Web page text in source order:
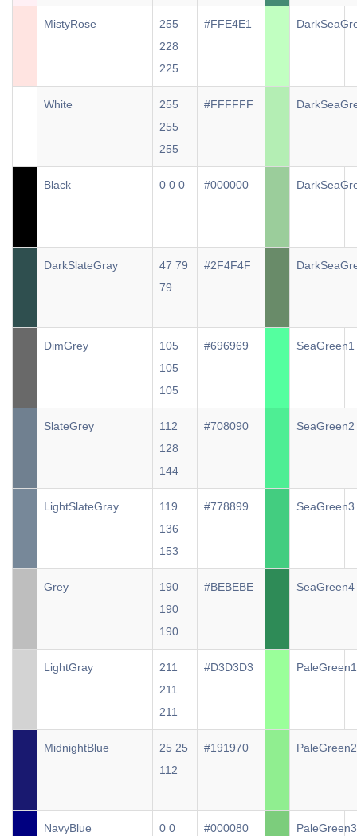
MistyRose
255
228
225
#FFE4E1
White
255
255
255
#FFFFFF
Black 0 0 0 #000000
DarkSlateGray
47 79
79
#2F4F4F
DimGrey
105
105
105
#696969 SeaGreen1
SlateGrey
112
128
144
#708090 SeaGreen2
LightSlateGray
119
136
153
#778899 SeaGreen3
Grey
190
190
190
#BEBEBE SeaGreen4
LightGray
211
211
211
#D3D3D3 PaleGreen1
MidnightBlue
25 25
112
#191970 PaleGreen2
NavyBlue
0 0
#000080 PaleGreen3